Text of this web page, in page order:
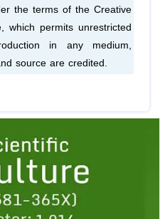
the terms of the Creative
which permits unrestricted
in any medium,
source are credited.
1 2 3 4 5